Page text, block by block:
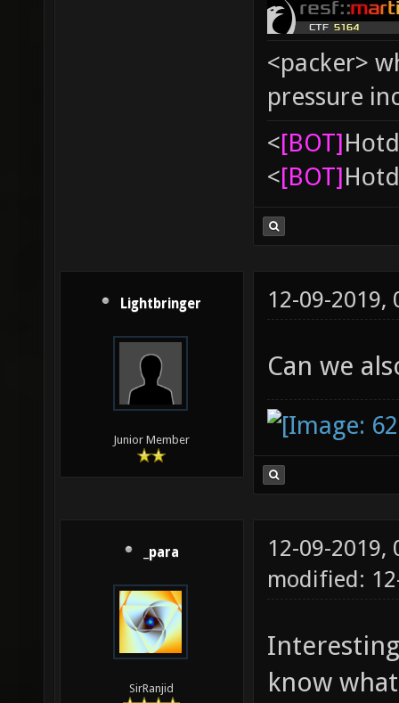
<packer>
pressure
<[BOT]
<[BOT]
Lightbringer
Junior Member
12-09-2019,
Can we
_para
SirRanjid
12-09-2019,
modified:
know